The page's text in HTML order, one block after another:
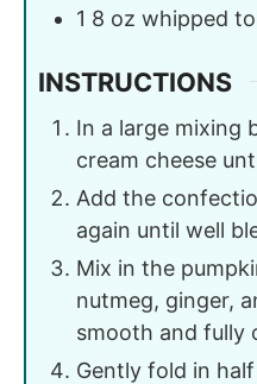
1 8 oz whipped
INSTRUCTIONS
In a large mixing
cream cheese
Add the
again until well
Mix in the
nutmeg, ginger,
smooth and fully
Gently fold in